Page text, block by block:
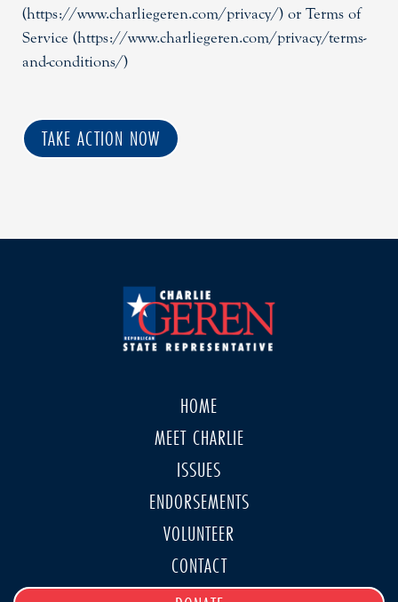
(https://www.charliegeren.com/privacy/) or Terms of
Service (https://www.charliegeren.com/privacy/terms-
and-conditions/)
HOME
MEET CHARLIE
ISSUES
ENDORSEMENTS
VOLUNTEER
CONTACT